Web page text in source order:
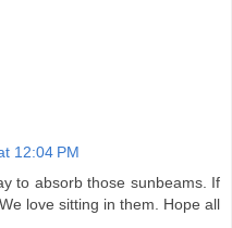
12:04 PM
to absorb those sunbeams. If
love sitting in them. Hope all